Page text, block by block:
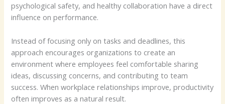
psychological safety, and healthy collaboration have a direct
influence on performance.
Instead of focusing only on tasks and deadlines, this
approach encourages organizations to create an
environment where employees feel comfortable sharing
ideas, discussing concerns, and contributing to team
success. When workplace relationships improve, productivity
often improves as a natural result.